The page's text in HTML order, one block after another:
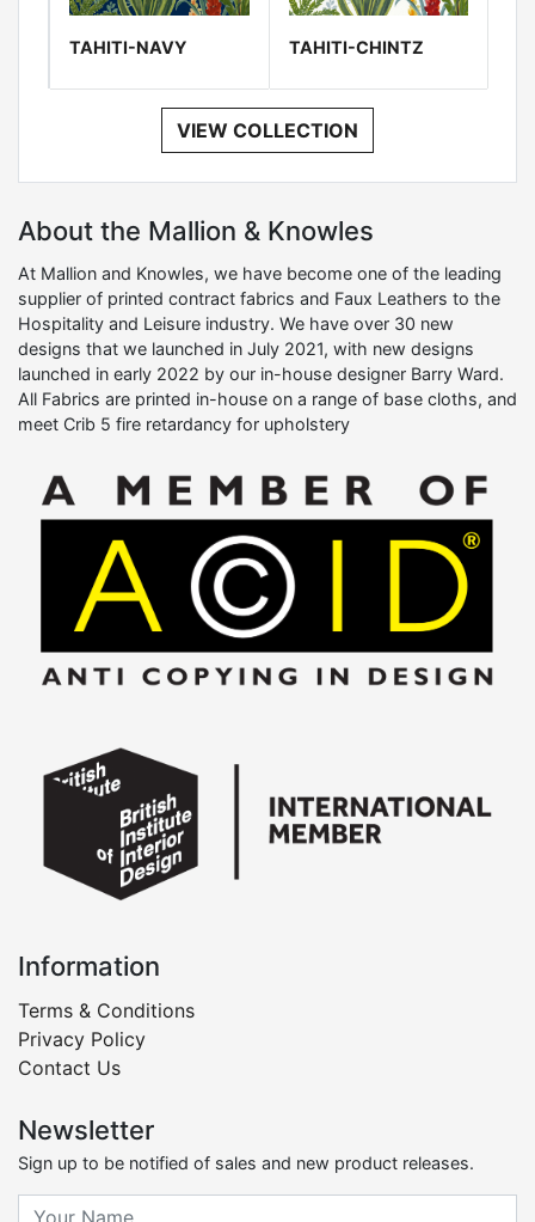
TAHITI-NAVY TAHITI-CHINTZ
VIEW COLLECTION
About the Mallion & Knowles
At Mallion and Knowles, we have become one of the leading
supplier of printed contract fabrics and Faux Leathers to the
Hospitality and Leisure industry. We have over 30 new
designs that we launched in July 2021, with new designs
launched in early 2022 by our in-house designer Barry Ward.
All Fabrics are printed in-house on a range of base cloths, and
meet Crib 5 fire retardancy for upholstery
Information
Terms & Conditions
Privacy Policy
Contact Us
Newsletter
Sign up to be notified of sales and new product releases.